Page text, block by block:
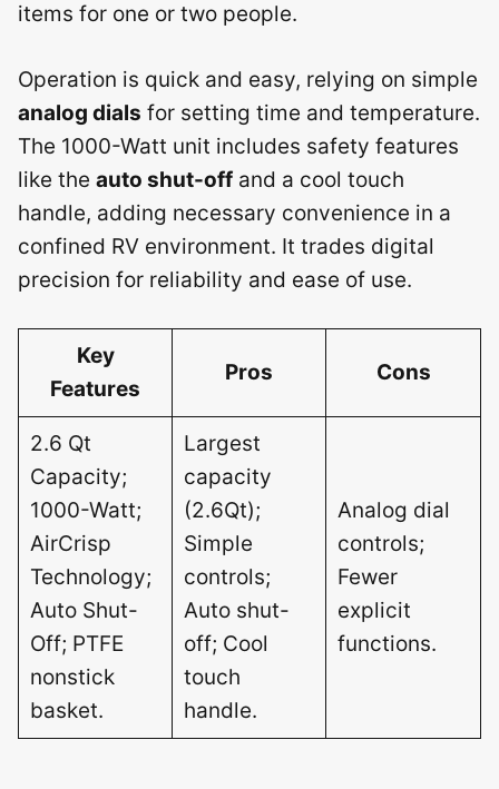
items for one or two people.
Operation is quick and easy, relying on simple
analog dials for setting time and temperature.
The 1000-Watt unit includes safety features
like the auto shut-off and a cool touch
handle, adding necessary convenience in a
confined RV environment. It trades digital
precision for reliability and ease of use.
Key
Features
Pros Cons
2.6 Qt
Capacity;
1000-Watt;
AirCrisp
Technology;
Auto Shut-
Off; PTFE
nonstick
basket.
Largest
capacity
(2.6Qt);
Simple
controls;
Auto shut-
off; Cool
touch
handle.
Analog dial
controls;
Fewer
explicit
functions.